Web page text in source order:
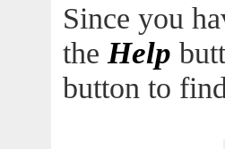
Since you
the Help
button to